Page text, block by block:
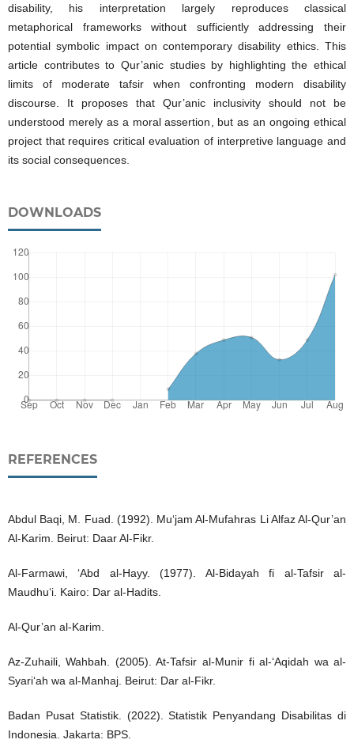
disability, his interpretation largely reproduces classical
metaphorical frameworks without sufficiently addressing their
potential symbolic impact on contemporary disability ethics. This
article contributes to Qur’anic studies by highlighting the ethical
limits of moderate tafsir when confronting modern disability
discourse. It proposes that Qur’anic inclusivity should not be
understood merely as a moral assertion, but as an ongoing ethical
project that requires critical evaluation of interpretive language and
its social consequences.
DOWNLOADS
REFERENCES
Abdul Baqi, M. Fuad. (1992). Mu‘jam Al-Mufahras Li Alfaz Al-Qur’an
Al-Karim. Beirut: Daar Al-Fikr.
Al-Farmawi, ‘Abd al-Hayy. (1977). Al-Bidayah fi al-Tafsir al-
Maudhu‘i. Kairo: Dar al-Hadits.
Al-Qur’an al-Karim.
Az-Zuhaili, Wahbah. (2005). At-Tafsir al-Munir fi al-‘Aqidah wa al-
Syari‘ah wa al-Manhaj. Beirut: Dar al-Fikr.
Badan Pusat Statistik. (2022). Statistik Penyandang Disabilitas di
Indonesia. Jakarta: BPS.